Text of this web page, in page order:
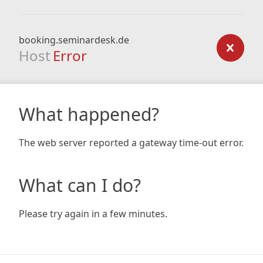
booking.seminardesk.de
Host Error
What happened?
The web server reported a gateway time-out error.
What can I do?
Please try again in a few minutes.